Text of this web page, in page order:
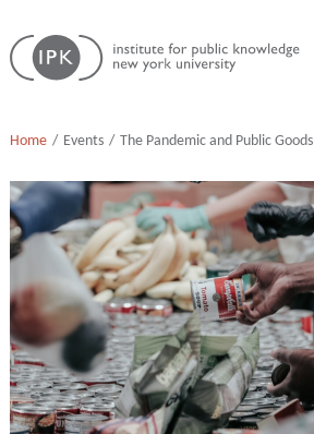
Skip
to
content
Institute
for
Home Events The Pandemic and Public Goods